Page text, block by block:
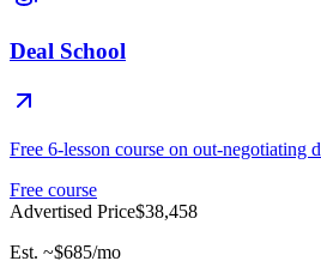
Deal School
Free 6-lesson course on out-negotiating
Free course
Advertised Price$38,458
Est. ~$685/mo